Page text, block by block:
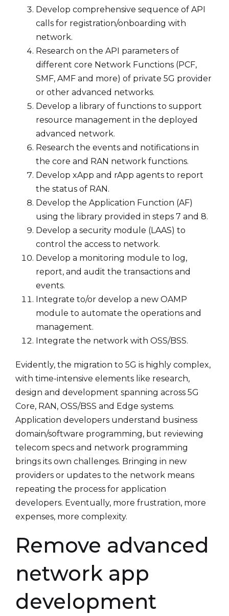
Develop comprehensive sequence of API
calls for registration/onboarding with
network.
Research on the API parameters of
different core Network Functions (PCF,
SMF, AMF and more) of private 5G provider
or other advanced networks.
Develop a library of functions to support
resource management in the deployed
advanced network.
Research the events and notifications in
the core and RAN network functions.
Develop xApp and rApp agents to report
the status of RAN.
Develop the Application Function (AF)
using the library provided in steps 7 and 8.
Develop a security module (LAAS) to
control the access to network.
Develop a monitoring module to log,
report, and audit the transactions and
events.
Integrate to/or develop a new OAMP
module to automate the operations and
management.
Integrate the network with OSS/BSS.
Evidently, the migration to 5G is highly complex,
with time-intensive elements like research,
design and development spanning across 5G
Core, RAN, OSS/BSS and Edge systems.
Application developers understand business
domain/software programming, but reviewing
telecom specs and network programming
brings its own challenges. Bringing in new
providers or updates to the network means
repeating the process for application
developers. Eventually, more frustration, more
expenses, more complexity.
Remove advanced
network app
development